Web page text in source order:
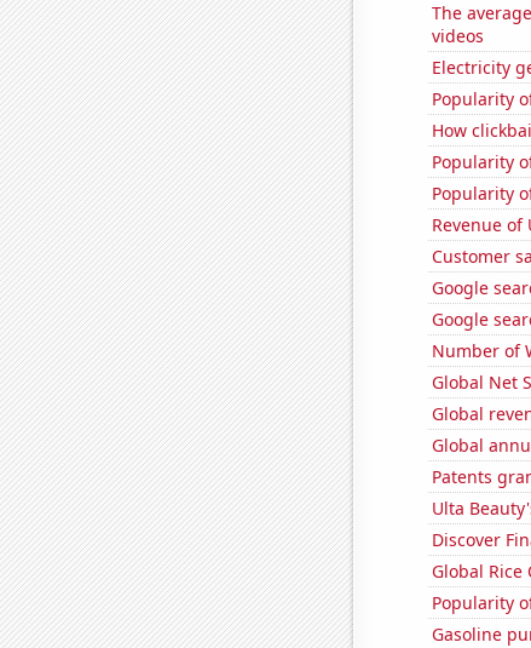
The
videos
Electricity
Popularity
How
Popularity
Popularity
Revenue
Customer
Google
Google
Number of
Global Net
Global
Global
Patents
Ulta
Discover
Global Rice
Popularity
Gasoline